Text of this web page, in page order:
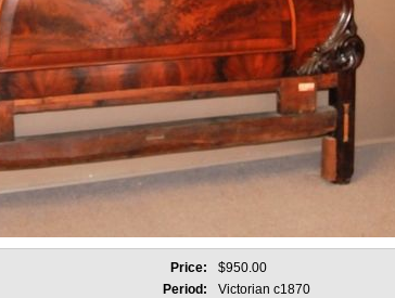
Price:
$950.00
Period:
Victorian c1870